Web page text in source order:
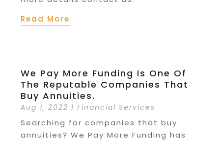
Read More
We Pay More Funding Is One Of
The Reputable Companies That
Buy Annuities.
Aug 1, 2022 |Financial Services
Searching for companies that buy
annuities? We Pay More Funding has